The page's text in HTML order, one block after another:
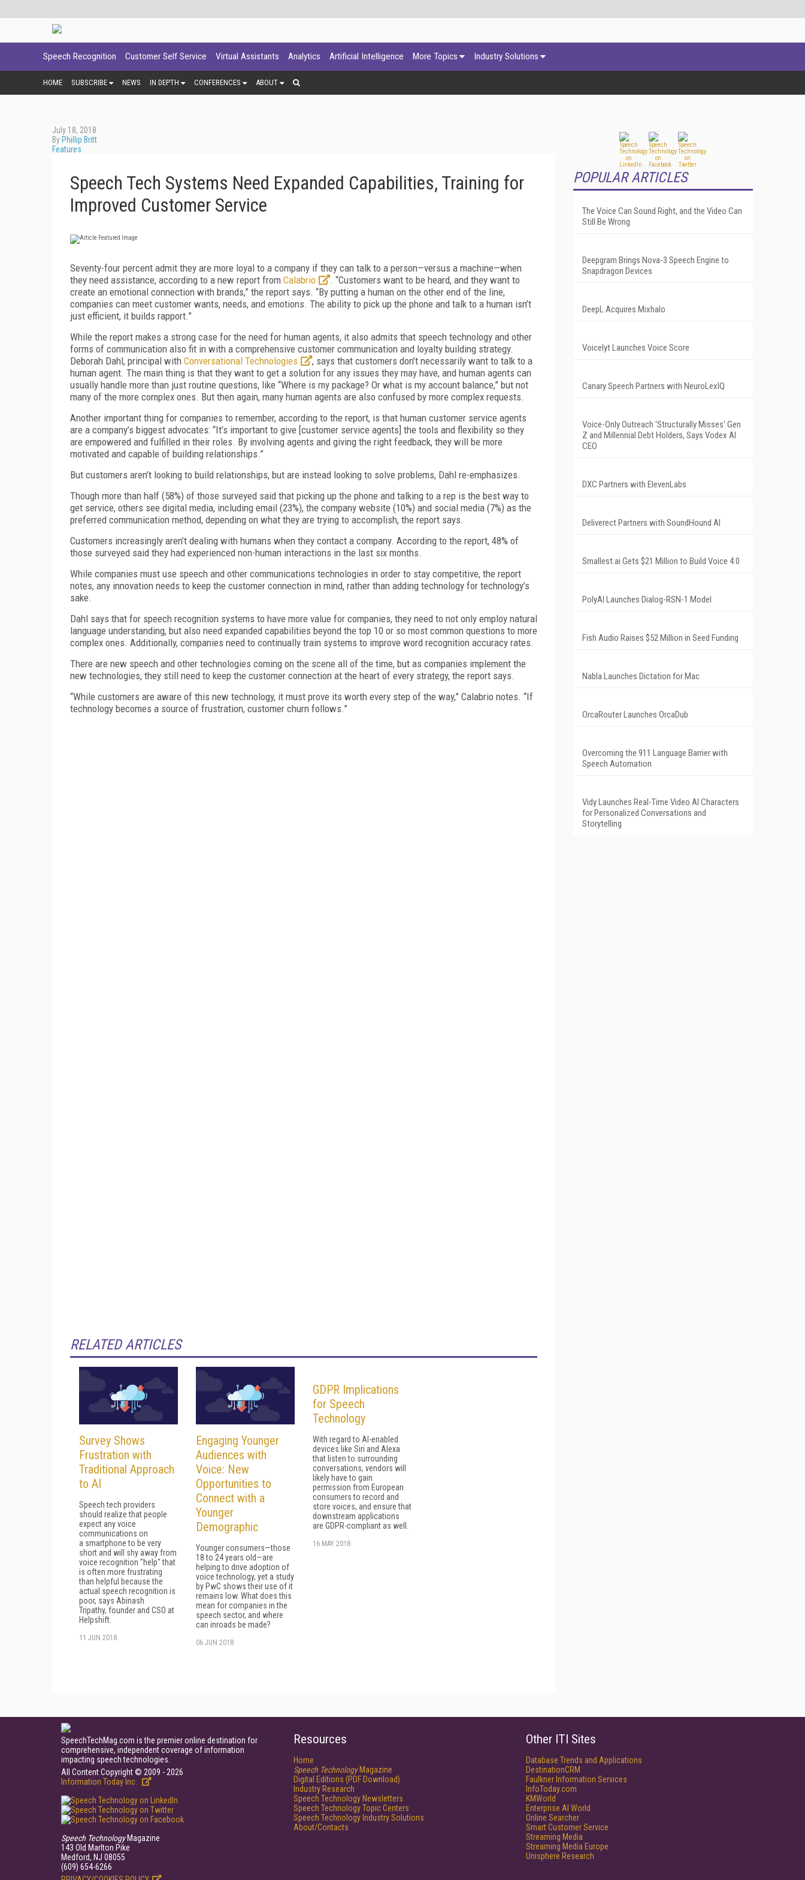
Speech Recognition Customer Self Service Virtual Assistants Analytics Artificial Intelligence More Topics Industry Solutions
HOME SUBSCRIBE NEWS IN DEPTH CONFERENCES ABOUT
July 18, 2018
By Phillip Britt
Features
Speech Tech Systems Need Expanded Capabilities, Training for
Improved Customer Service
Seventy-four percent admit they are more loyal to a company if they can talk to a person—versus a machine—when
they need assistance, according to a new report from Calabrio
. “Customers want to be heard, and they want to
create an emotional connection with brands,” the report says. “By putting a human on the other end of the line,
companies can meet customer wants, needs, and emotions. The ability to pick up the phone and talk to a human isn’t
just efficient, it builds rapport.”
While the report makes a strong case for the need for human agents, it also admits that speech technology and other
forms of communication also fit in with a comprehensive customer communication and loyalty building strategy.
Deborah Dahl, principal with Conversational Technologies
, says that customers don’t necessarily want to talk to a
human agent. The main thing is that they want to get a solution for any issues they may have, and human agents can
usually handle more than just routine questions, like “Where is my package? Or what is my account balance,” but not
many of the more complex ones. But then again, many human agents are also confused by more complex requests.
Another important thing for companies to remember, according to the report, is that human customer service agents
are a company’s biggest advocates: “It’s important to give [customer service agents] the tools and flexibility so they
are empowered and fulfilled in their roles. By involving agents and giving the right feedback, they will be more
motivated and capable of building relationships.”
But customers aren’t looking to build relationships, but are instead looking to solve problems, Dahl re-emphasizes.
Though more than half (58%) of those surveyed said that picking up the phone and talking to a rep is the best way to
get service, others see digital media, including email (23%), the company website (10%) and social media (7%) as the
preferred communication method, depending on what they are trying to accomplish, the report says.
Customers increasingly aren’t dealing with humans when they contact a company. According to the report, 48% of
those surveyed said they had experienced non-human interactions in the last six months.
While companies must use speech and other communications technologies in order to stay competitive, the report
notes, any innovation needs to keep the customer connection in mind, rather than adding technology for technology’s
sake.
Dahl says that for speech recognition systems to have more value for companies, they need to not only employ natural
language understanding, but also need expanded capabilities beyond the top 10 or so most common questions to more
complex ones. Additionally, companies need to continually train systems to improve word recognition accuracy rates.
There are new speech and other technologies coming on the scene all of the time, but as companies implement the
new technologies, they still need to keep the customer connection at the heart of every strategy, the report says.
“While customers are aware of this new technology, it must prove its worth every step of the way,” Calabrio notes. “If
technology becomes a source of frustration, customer churn follows.”
RELATED ARTICLES
Survey Shows
Frustration with
Traditional Approach
to AI
Speech tech providers
should realize that people
expect any voice
communications on
a smartphone to be very
short and will shy away from
voice recognition "help" that
is often more frustrating
than helpful because the
actual speech recognition is
poor, says Abinash
Tripathy, founder and CSO at
Helpshift.
11 JUN 2018
Engaging Younger
Audiences with
Voice: New
Opportunities to
Connect with a
Younger
Demographic
Younger consumers—those
18 to 24 years old—are
helping to drive adoption of
voice technology, yet a study
by PwC shows their use of it
remains low. What does this
mean for companies in the
speech sector, and where
can inroads be made?
06 JUN 2018
GDPR Implications
for Speech
Technology
With regard to AI-enabled
devices like Siri and Alexa
that listen to surrounding
conversations, vendors will
likely have to gain
permission from European
consumers to record and
store voices, and ensure that
downstream applications
are GDPR-compliant as well.
16 MAY 2018
POPULAR ARTICLES
The Voice Can Sound Right, and the Video Can
Still Be Wrong
Deepgram Brings Nova-3 Speech Engine to
Snapdragon Devices
DeepL Acquires Mixhalo
Voicelyt Launches Voice Score
Canary Speech Partners with NeuroLexIQ
Voice-Only Outreach 'Structurally Misses' Gen
Z and Millennial Debt Holders, Says Vodex AI
CEO
DXC Partners with ElevenLabs
Deliverect Partners with SoundHound AI
Smallest.ai Gets $21 Million to Build Voice 4.0
PolyAI Launches Dialog-RSN-1 Model
Fish Audio Raises $52 Million in Seed Funding
Nabla Launches Dictation for Mac
OrcaRouter Launches OrcaDub
Overcoming the 911 Language Barrier with
Speech Automation
Vidy Launches Real-Time Video AI Characters
for Personalized Conversations and
Storytelling
SpeechTechMag.com is the premier online destination for
comprehensive, independent coverage of information
impacting speech technologies.
All Content Copyright © 2009 - 2026
Information Today Inc.
Speech TechnologyMagazine
143 Old Marlton Pike
Medford, NJ 08055
(609) 654-6266
Resources
Home
Speech TechnologyMagazine
Digital Editions (PDF Download)
Industry Research
Speech Technology Newsletters
Speech Technology Topic Centers
Speech Technology Industry Solutions
About/Contacts
Other ITI Sites
Database Trends and Applications
DestinationCRM
Faulkner Information Services
InfoToday.com
KMWorld
Enterprise AI World
Online Searcher
Smart Customer Service
Streaming Media
Streaming Media Europe
Unisphere Research